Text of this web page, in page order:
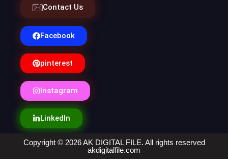
Contact Us
Facebook
pinterest
Instagram
LinkedIn
Copyright © 2026 AK DIGITAL FILE. All rights reserved
akdigitalfile.com